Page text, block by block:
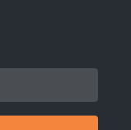
2025 New Day